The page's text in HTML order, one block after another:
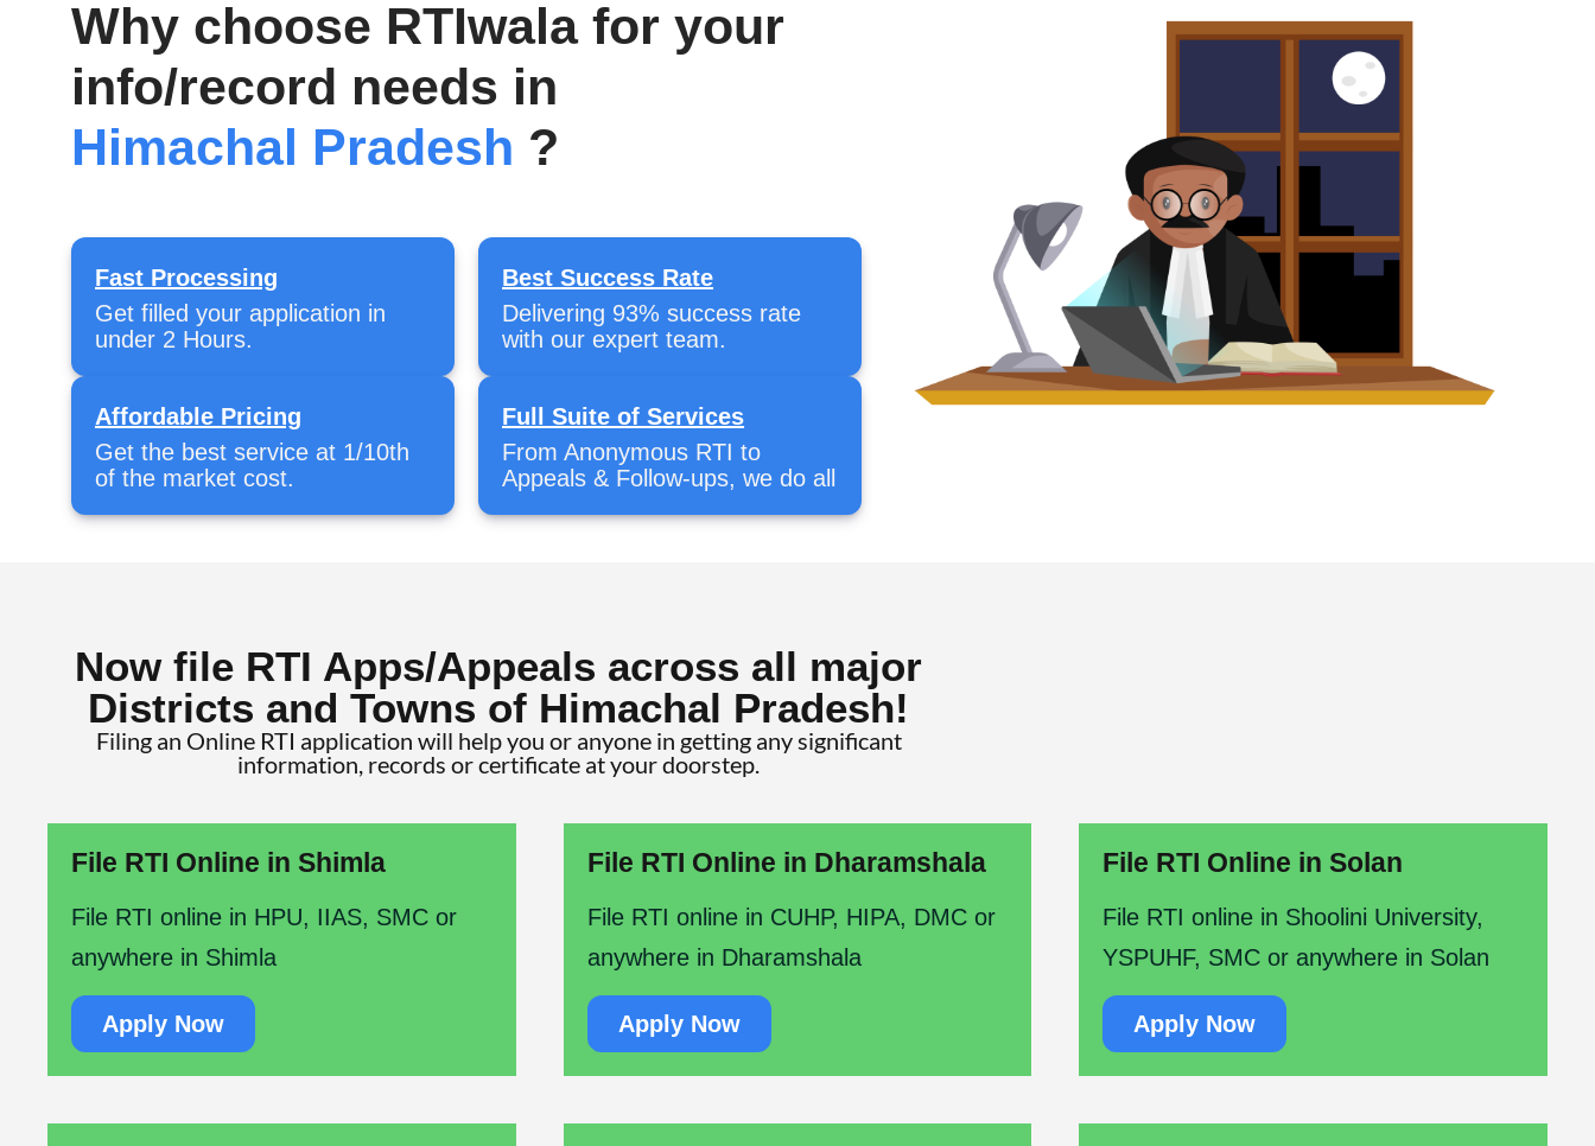
Why choose RTIwala for your
info/record needs in
Himachal Pradesh ?
Fast Processing
Get filled your application in
under 2 Hours.
Affordable Pricing
Get the best service at 1/10th
of the market cost.
Best Success Rate
Delivering 93% success rate
with our expert team.
Full Suite of Services
From Anonymous RTI to
Appeals & Follow-ups, we do all
Now file RTI Apps/Appeals across all major
Districts and Towns of Himachal Pradesh!
Filing an Online RTI application will help you or anyone in getting any significant
information, records or certificate at your doorstep.
File RTI Online in Shimla
File RTI online in HPU, IIAS, SMC or
anywhere in Shimla
Apply Now
File RTI Online in Dharamshala
File RTI online in CUHP, HIPA, DMC or
anywhere in Dharamshala
Apply Now
File RTI Online in Solan
File RTI online in Shoolini University,
YSPUHF, SMC or anywhere in Solan
Apply Now